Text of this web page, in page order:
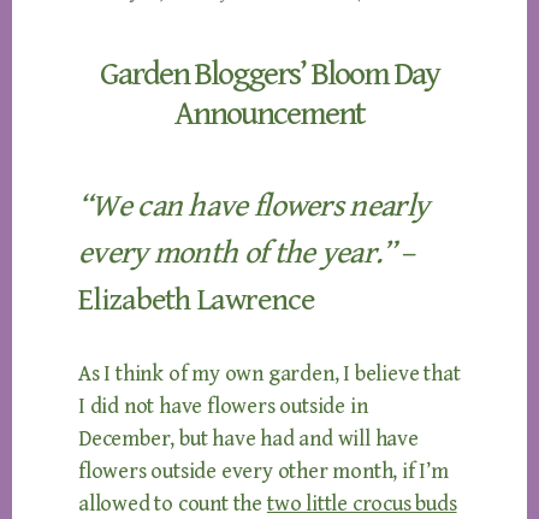
Garden Bloggers’ Bloom Day
Announcement
“We can have flowers nearly
every month of the year.”–
Elizabeth Lawrence
As I think of my own garden, I believe that
I did not have flowers outside in
December, but have had and will have
flowers outside every other month, if I’m
allowed to count the two little crocus buds